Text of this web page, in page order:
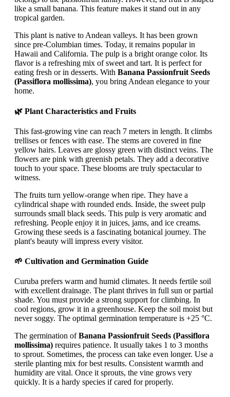
like a small banana. This feature makes it stand out in any
tropical garden.
This plant is native to Andean valleys. It has been grown
since pre-Columbian times. Today, it remains popular in
Hawaii and California. The pulp is a bright orange color. Its
flavor is a refreshing mix of sweet and tart. It is perfect for
eating fresh or in desserts. With Banana Passionfruit Seeds
(Passiflora mollissima), you bring Andean elegance to your
home.
🌿 Plant Characteristics and Fruits
This fast-growing vine can reach 7 meters in length. It climbs
trellises or fences with ease. The stems are covered in fine
yellow hairs. Leaves are glossy green with distinct veins. The
flowers are pink with greenish petals. They add a decorative
touch to your space. These blooms are truly spectacular to
witness.
The fruits turn yellow-orange when ripe. They have a
cylindrical shape with rounded ends. Inside, the sweet pulp
surrounds small black seeds. This pulp is very aromatic and
refreshing. People enjoy it in juices, jams, and ice creams.
Growing these seeds is a fascinating botanical journey. The
plant's beauty will impress every visitor.
🌱 Cultivation and Germination Guide
Curuba prefers warm and humid climates. It needs fertile soil
with excellent drainage. The plant thrives in full sun or partial
shade. You must provide a strong support for climbing. In
cool regions, grow it in a greenhouse. Keep the soil moist but
never soggy. The optimal germination temperature is +25 °C.
The germination ofBanana Passionfruit Seeds (Passiflora
mollissima) requires patience. It usually takes 1 to 3 months
to sprout. Sometimes, the process can take even longer. Use a
sterile planting mix for best results. Consistent warmth and
humidity are vital. Once it sprouts, the vine grows very
quickly. It is a hardy species if cared for properly.